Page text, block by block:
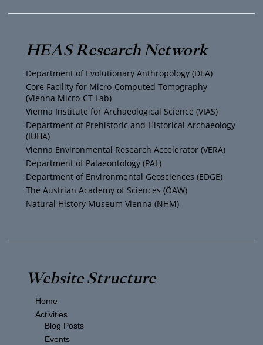
i
t
t
e
r
s
t
a
g
r
a
m
c
e
b
o
o
k
u
T
u
b
e
HEAS Research Network
Department of Evolutionary Anthropology (DEA)
Core Facility for Micro-Computed Tomography
(Vienna Micro-CT Lab)
Vienna Institute for Archaeological Science (VIAS)
Department of Prehistoric and Historical Archaeology
(IUHA)
Vienna Environmental Research Accelerator (VERA)
Department of Palaeontology (PAL)
Department of Environmental Geosciences (EDGE)
The Austrian Academy of Sciences (ÖAW)
Natural History Museum Vienna (NHM)
Website Structure
Home
Activities
Blog Posts
Events